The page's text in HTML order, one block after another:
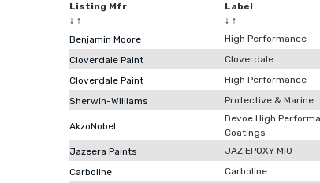
Listing Mfr
↓ ↑
Label
↓ ↑
Benjamin Moore
High Performance
Cloverdale Paint
Cloverdale
Cloverdale Paint
High Performance
Sherwin-Williams
Protective & Marine
AkzoNobel
Devoe High
Coatings
Jazeera Paints JAZ EPOXY MIO
Carboline
Carboline